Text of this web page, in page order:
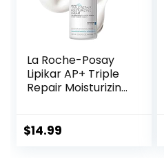
La Roche-Posay
Lipikar AP+ Triple
Repair Moisturizing
Dry Skin | Shea
$14.99